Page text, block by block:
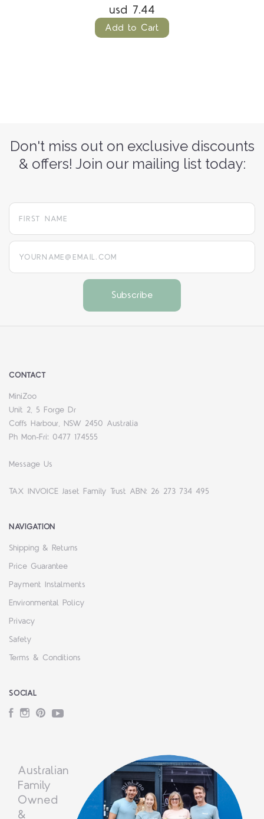
usd 7.44
Add to Cart
Don't miss out on exclusive discounts
& offers! Join our mailing list today:
yourname@email.com
CONTACT
MiniZoo
Unit 2, 5 Forge Dr
Coffs Harbour, NSW 2450 Australia
Ph Mon-Fri: 0477 174555
Message Us
TAX INVOICE Jaset Family Trust ABN: 26 273 734 495
NAVIGATION
Shipping & Returns
Price Guarantee
Payment Instalments
Environmental Policy
Privacy
Safety
Terms & Conditions
SOCIAL
Facebook
Instagram
PinterestYouTube
Australian
Family
Owned
&